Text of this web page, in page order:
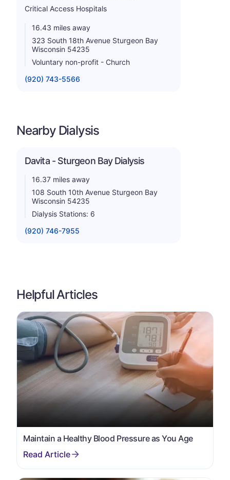
Critical Access Hospitals
16.43 miles away
323 South 18th Avenue Sturgeon Bay
Wisconsin 54235
Voluntary non-profit - Church
(920) 743-5566
Nearby Dialysis
Davita - Sturgeon Bay Dialysis
16.37 miles away
108 South 10th Avenue Sturgeon Bay
Wisconsin 54235
Dialysis Stations: 6
(920) 746-7955
Helpful Articles
Maintain a Healthy Blood Pressure as You Age